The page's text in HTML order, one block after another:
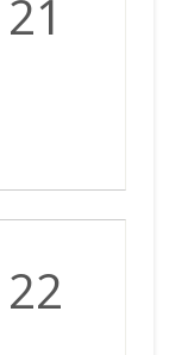
21
22